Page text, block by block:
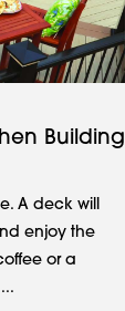
Building
A deck will
enjoy the
or a